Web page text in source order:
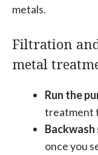
metals.
Filtration
metal
Run the
treatment
once you